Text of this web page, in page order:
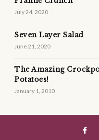
July 24, 2020
Seven Layer Salad
June 21, 2020
The Amazing
Potatoes!
January 1, 2010